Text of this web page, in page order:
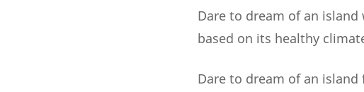
Dare to dream of an
based on its healthy
Dare to dream of an